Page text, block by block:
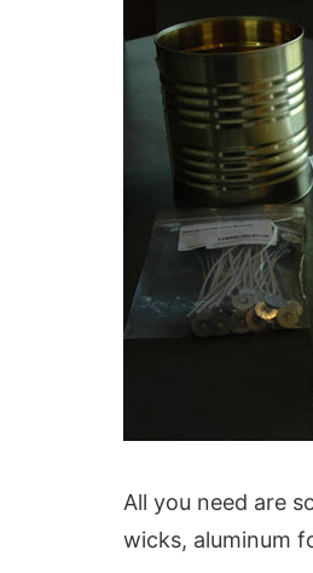
All you need are
wicks, aluminum